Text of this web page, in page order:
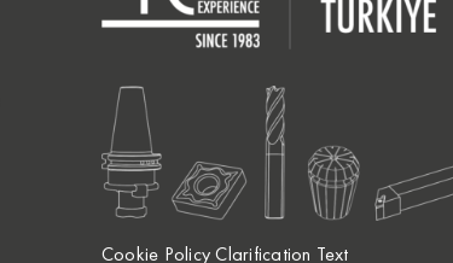
Cookie Policy Clarification Text